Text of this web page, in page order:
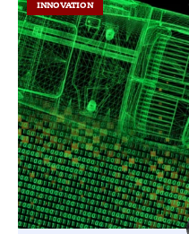
INNOVATION